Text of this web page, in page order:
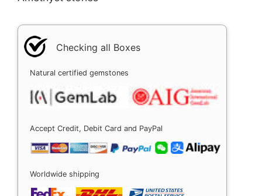
Checking all Boxes
Natural certified gemstones
Accept Credit, Debit Card and PayPal
Worldwide shipping